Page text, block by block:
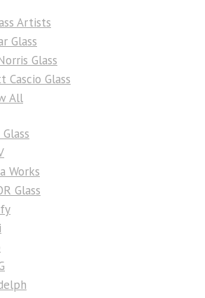
Artists
Glass
Glass
Cascio Glass
All
Works
Glass